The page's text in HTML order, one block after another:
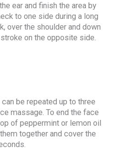
ear and finish the area by
to one side during a long
over the shoulder and down
on the opposite side.
be repeated up to three
massage. To end the face
of peppermint or lemon oil
together and cover the